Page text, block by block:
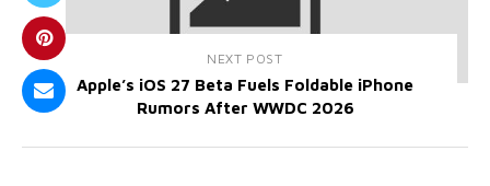
NEXT POST
Apple’s iOS 27 Beta Fuels Foldable iPhone
Rumors After WWDC 2026